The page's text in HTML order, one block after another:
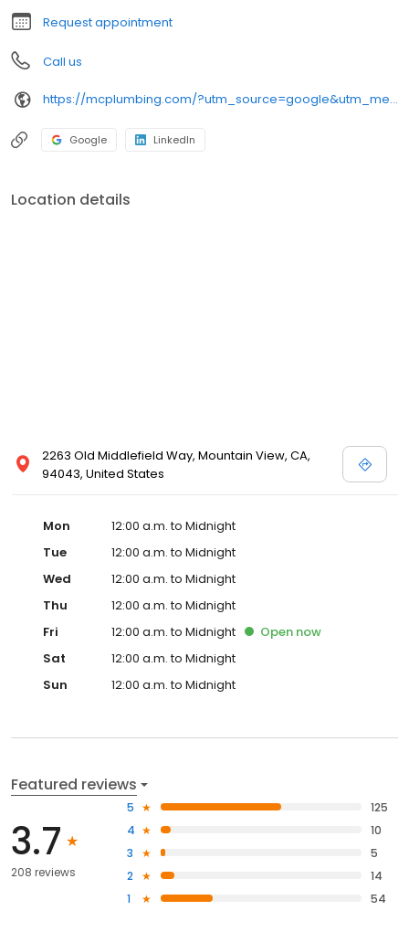
Request appointment
Call us
https://mcplumbing.com/?utm_source=google&utm_medium=profile&utm_campaign=mv
Google LinkedIn
Location details
2263 Old Middlefield Way, Mountain View, CA,
94043, United States
Mon
12:00 a.m. to Midnight
Tue
12:00 a.m. to Midnight
Wed
12:00 a.m. to Midnight
Thu
12:00 a.m. to Midnight
Fri
12:00 a.m. to Midnight Open now
Sat
12:00 a.m. to Midnight
Sun
12:00 a.m. to Midnight
Featured reviews
3.7
208 reviews
5
125
4
10
3
5
2
14
1
54